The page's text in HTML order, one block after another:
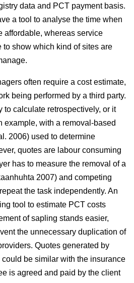
data and PCT payment basis.
a tool to analyse the time when
affordable, whereas service
to show which kind of sites are
often require a cost estimate,
being performed by a third party.
to calculate retrospectively, or it
example, with a removal-based
2006) used to determine
quotes are labour consuming
has to measure the removal of a
2007) and competing
the task independently. An
tool to estimate PCT costs
of sapling stands easier,
the unnecessary duplication of
Quotes generated by
be similar with the insurance
is agreed and paid by the client